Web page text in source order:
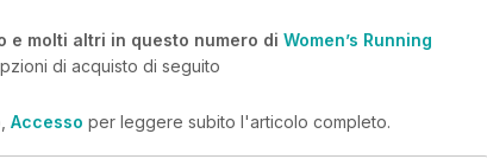
e molti altri in questo numero di Women’s Running
di acquisto di seguito
Accesso per leggere subito l'articolo completo.